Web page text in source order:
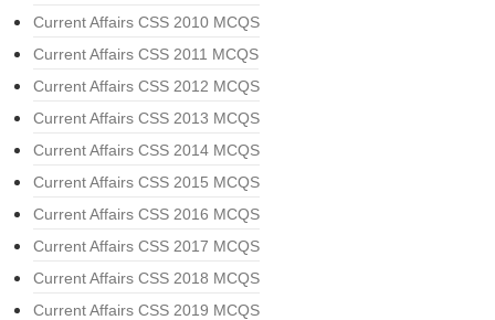
Current Affairs CSS 2010 MCQS
Current Affairs CSS 2011 MCQS
Current Affairs CSS 2012 MCQS
Current Affairs CSS 2013 MCQS
Current Affairs CSS 2014 MCQS
Current Affairs CSS 2015 MCQS
Current Affairs CSS 2016 MCQS
Current Affairs CSS 2017 MCQS
Current Affairs CSS 2018 MCQS
Current Affairs CSS 2019 MCQS